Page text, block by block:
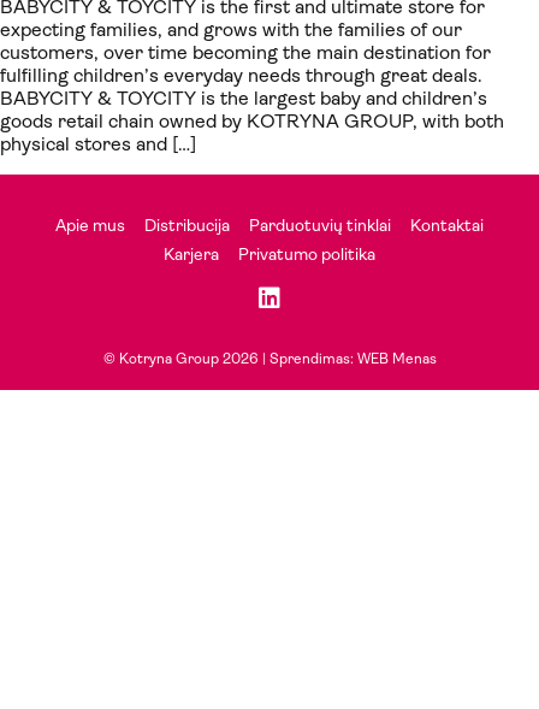
BABYCITY & TOYCITY is the first and ultimate store for
expecting families, and grows with the families of our
customers, over time becoming the main destination for
fulfilling children’s everyday needs through great deals.
BABYCITY & TOYCITY is the largest baby and children’s
goods retail chain owned by KOTRYNA GROUP, with both
physical stores and […]
Apie mus Distribucija Parduotuvių tinklai
Kontaktai
Karjera
Privatumo politika
© Kotryna Group 2026 | Sprendimas: WEB Menas